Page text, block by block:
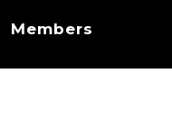
Members